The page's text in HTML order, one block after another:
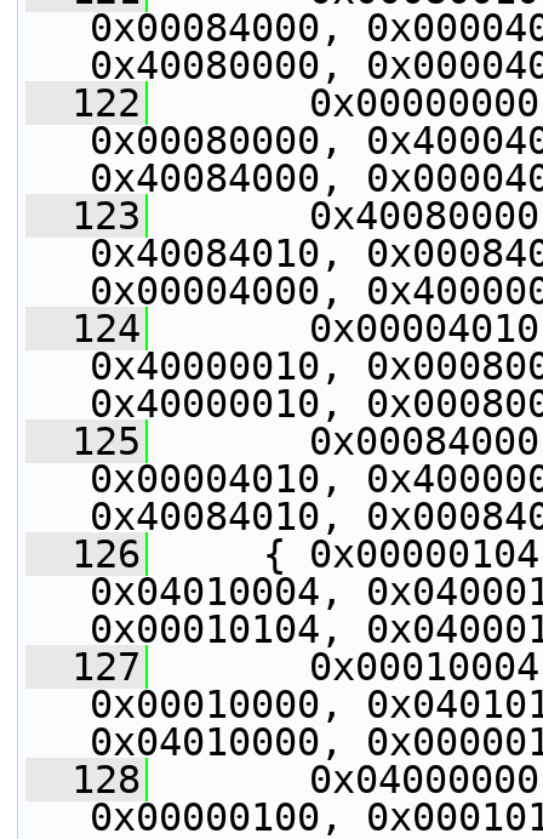
0x00084000,
0x40080000,
  122
0x00000000,
0x00080000,
0x40084000,
  123
0x40080000,
0x40084010,
0x00004000,
  124
0x00004010,
0x40000010,
0x40000010,
  125
0x00084000,
0x00004010,
0x40084010,
  126
{ 0x00000104,
0x04010004,
0x00010104,
  127
0x00010004,
0x00010000,
0x04010000,
  128
0x04000000,
0x00000100,